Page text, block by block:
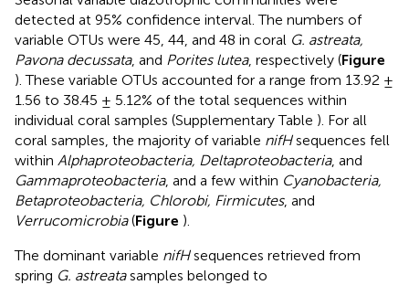
detected at 95% confidence interval. The numbers of
variable OTUs were 45, 44, and 48 in coral G. astreata,
Pavona decussata, and Porites lutea, respectively (Figure
). These variable OTUs accounted for a range from 13.92 ±
1.56 to 38.45 ± 5.12% of the total sequences within
individual coral samples (Supplementary Table ). For all
coral samples, the majority of variable nifHsequences fell
within Alphaproteobacteria, Deltaproteobacteria, and
Gammaproteobacteria, and a few within Cyanobacteria,
Betaproteobacteria, Chlorobi, Firmicutes, and
Verrucomicrobia(Figure ).
The dominant variable nifHsequences retrieved from
spring G. astreatasamples belonged to